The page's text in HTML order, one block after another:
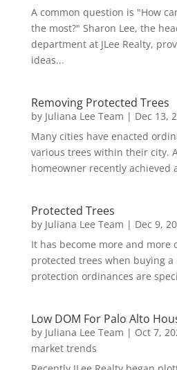
A common question is "How
the most?" Sharon Lee, the
department at JLee Realty,
ideas...
Removing Protected Trees
by Juliana Lee Team | Dec 13,
Many cities have enacted
various trees within their city.
homeowner recently achieved
Protected Trees
by Juliana Lee Team | Dec 9,
It has become more and
protected trees when buying a
protection ordinances are
Low DOM For Palo Alto
by Juliana Lee Team | Oct 7,
market trends